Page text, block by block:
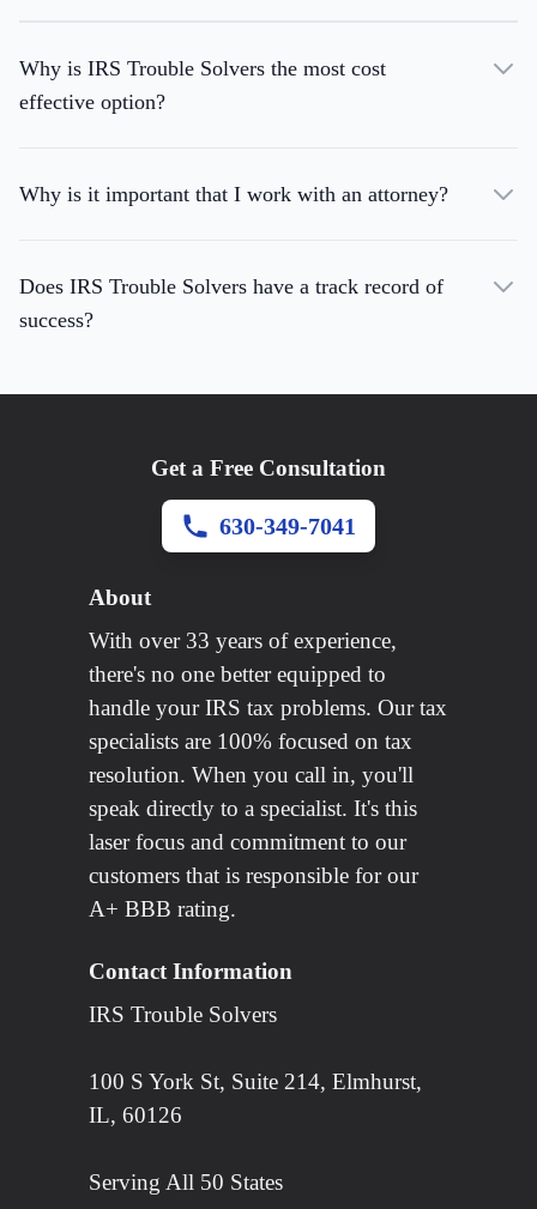
Why is IRS Trouble Solvers the most cost
effective option?
Why is it important that I work with an attorney?
Does IRS Trouble Solvers have a track record of
success?
Get a Free Consultation
630-349-7041
About
With over 33 years of experience,
there's no one better equipped to
handle your IRS tax problems. Our tax
specialists are 100% focused on tax
resolution. When you call in, you'll
speak directly to a specialist. It's this
laser focus and commitment to our
customers that is responsible for our
A+ BBB rating.
Contact Information
IRS Trouble Solvers
100 S York St, Suite 214, Elmhurst,
IL, 60126
Serving All 50 States